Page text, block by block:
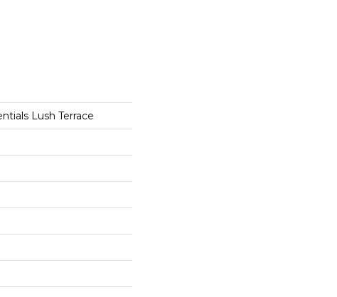
Lush Terrace